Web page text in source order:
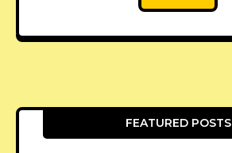
FEATURED POSTS